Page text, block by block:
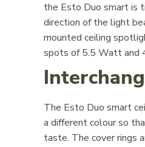
the Esto Duo smart is
direction of the light
mounted ceiling
spots of 5.5 Watt and
The Esto Duo smart
a different colour so
taste. The cover rings